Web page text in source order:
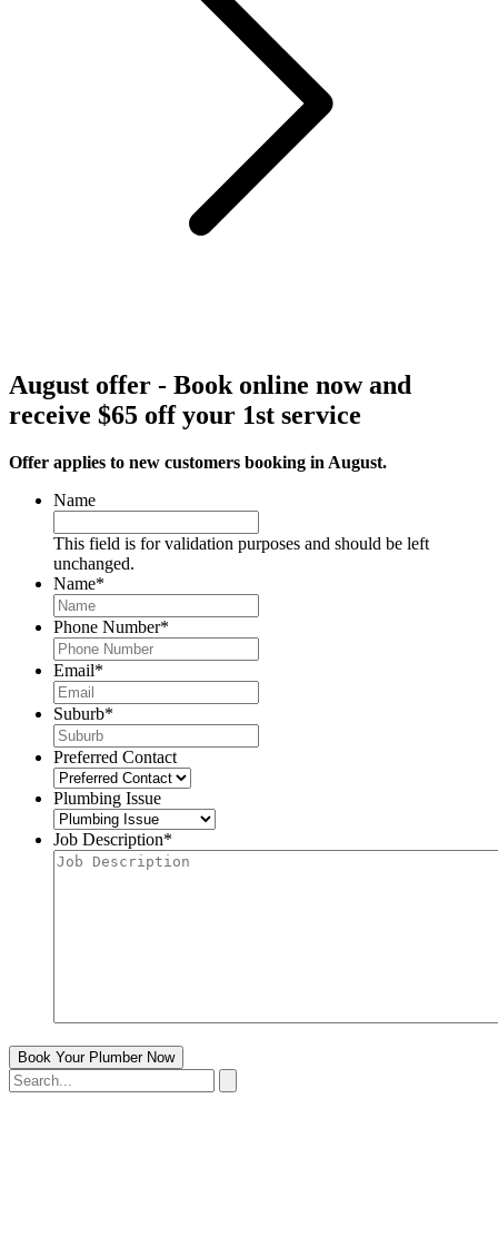
August offer - Book online now and
receive $65 off your 1st service
Offer applies to new customers booking in August.
Name
This field is for validation purposes and should be left
unchanged.
Name*
Phone Number*
Email*
Suburb*
Preferred Contact
Plumbing Issue
Job Description*